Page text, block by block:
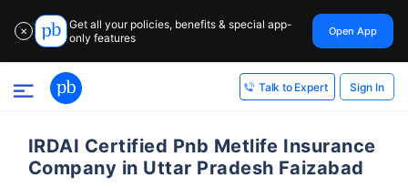
✕
Get all your policies, benefits & special app-
only features
Open App
Talk to Expert Sign In
IRDAI Certified Pnb Metlife Insurance
Company in Uttar Pradesh Faizabad